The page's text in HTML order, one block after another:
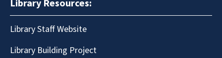
Library Resources:
Library Staff Website
Library Building Project